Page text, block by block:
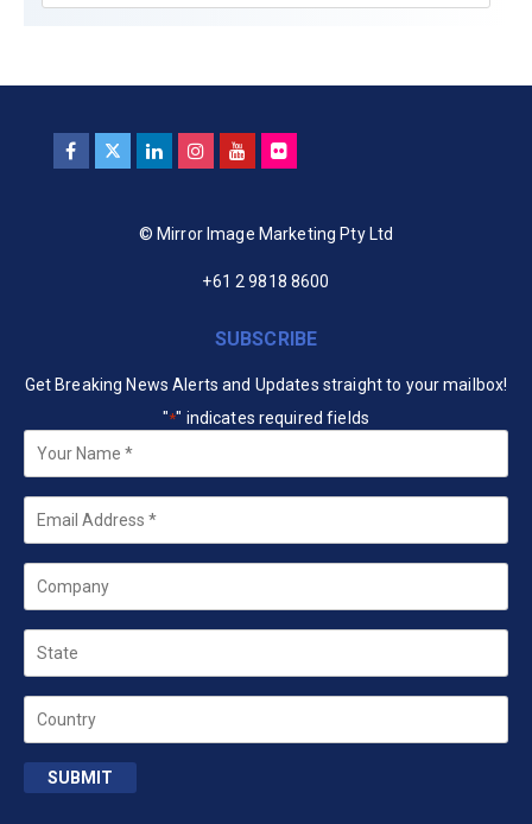
© Mirror Image Marketing Pty Ltd
+61 2 9818 8600
SUBSCRIBE
Get Breaking News Alerts and Updates straight to your mailbox!
"*" indicates required fields
Your
Name *
Email
Company
State
Country
SUBMIT